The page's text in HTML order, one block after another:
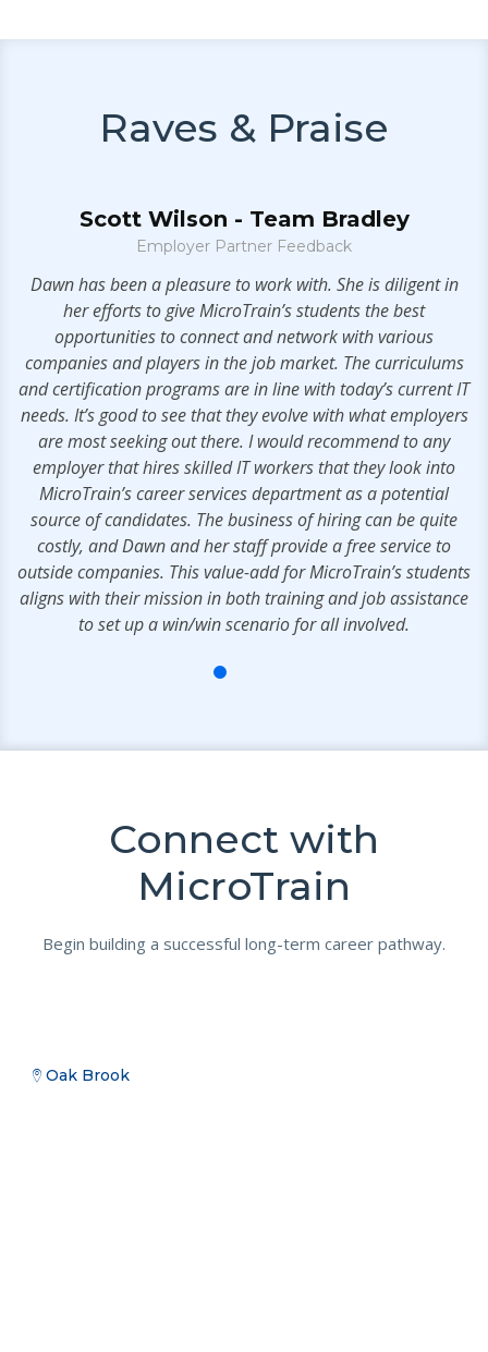
Raves & Praise
Scott Wilson - Team Bradley
Employer Partner Feedback
Dawn has been a pleasure to work with. She is diligent in
her efforts to give MicroTrain’s students the best
opportunities to connect and network with various
companies and players in the job market. The curriculums
and certification programs are in line with today’s current IT
needs. It’s good to see that they evolve with what employers
are most seeking out there. I would recommend to any
employer that hires skilled IT workers that they look into
MicroTrain’s career services department as a potential
source of candidates. The business of hiring can be quite
costly, and Dawn and her staff provide a free service to
outside companies. This value-add for MicroTrain’s students
aligns with their mission in both training and job assistance
to set up a win/win scenario for all involved.
Connect with
MicroTrain
Begin building a successful long-term career pathway.
Oak Brook